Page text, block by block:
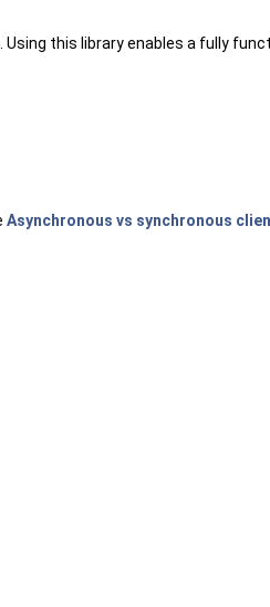
this library enables a fully
Asynchronous vs synchronous